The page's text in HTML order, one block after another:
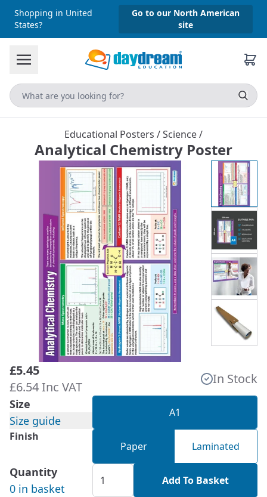
Shopping in United
States?
Go to our North American
site
Educational Posters /Science/
Analytical Chemistry Poster
£5.45
£6.54 Inc VAT
In Stock
Size
Size guide
A1
Finish
Paper Laminated
Quantity
0 in basket
Add To Basket